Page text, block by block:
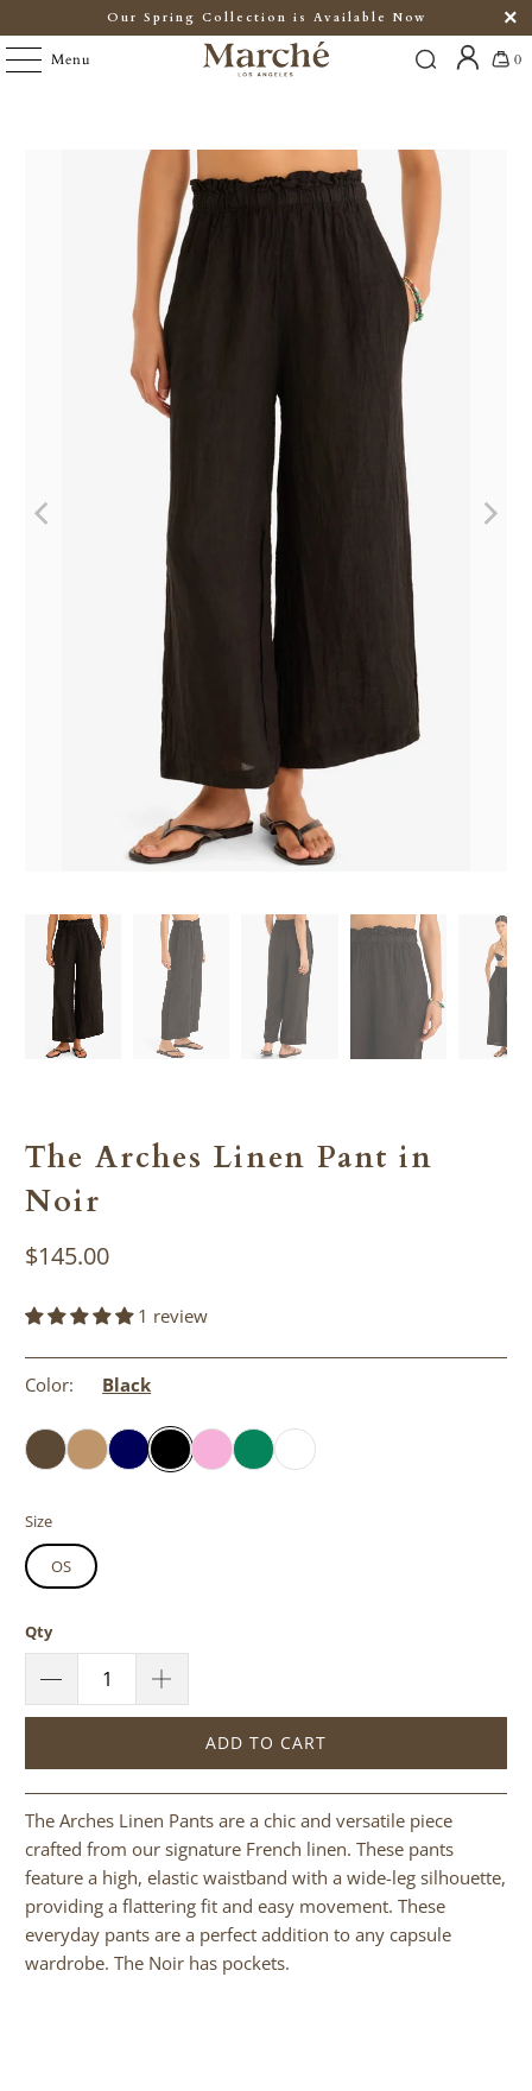
Our Spring Collection is Available Now
Menu 0
The Arches Linen Pant in
Noir
$145.00
1 review
Color: Black
Size
OS
Qty
ADD TO CART
The Arches Linen Pants are a chic and versatile piece
crafted from our signature French linen. These pants
feature a high, elastic waistband with a wide-leg silhouette,
providing a flattering fit and easy movement. These
everyday pants are a perfect addition to any capsule
wardrobe. The Noir has pockets.